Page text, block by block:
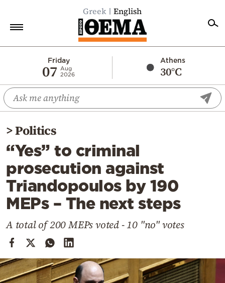
Greek English
Friday
07
Aug
2026
Athens
30°C
Economy
World
Diaspora
Lifestyle
Travel
Culture
Sports
Cooking
Weather
Contact
>Politics
“Yes” to criminal
prosecution against
Triandopoulos by 190
MEPs – The next steps
A total of 200 MEPs voted - 10 "no" votes